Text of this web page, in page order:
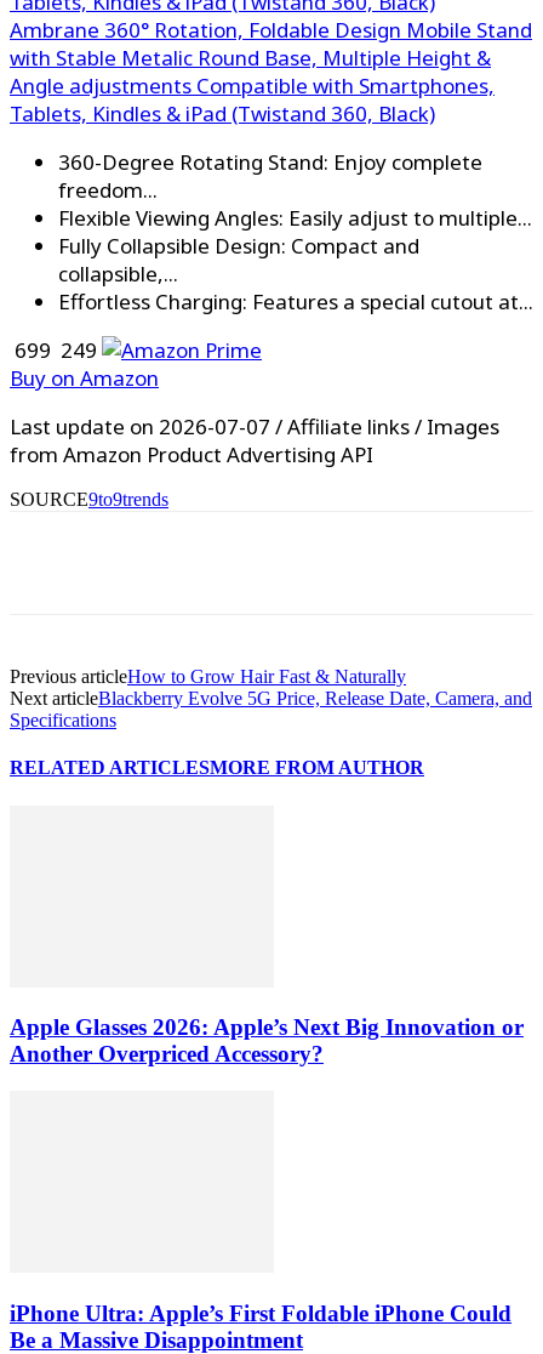
Ambrane 360° Rotation, Foldable Design Mobile Stand
with Stable Metalic Round Base, Multiple Height &
Angle adjustments Compatible with Smartphones,
Tablets, Kindles & iPad (Twistand 360, Black)
360-Degree Rotating Stand: Enjoy complete
freedom...
Flexible Viewing Angles: Easily adjust to multiple...
Fully Collapsible Design: Compact and
collapsible,...
Effortless Charging: Features a special cutout at...
₹ 699 ₹ 249
Buy on Amazon
Last update on 2026-07-07 / Affiliate links / Images
from Amazon Product Advertising API
SOURCE9to9trends
Previous articleHow to Grow Hair Fast & Naturally
Next articleBlackberry Evolve 5G Price, Release Date, Camera, and
Specifications
RELATED ARTICLESMORE FROM AUTHOR
Apple Glasses 2026: Apple’s Next Big Innovation or
Another Overpriced Accessory?
iPhone Ultra: Apple’s First Foldable iPhone Could
Be a Massive Disappointment